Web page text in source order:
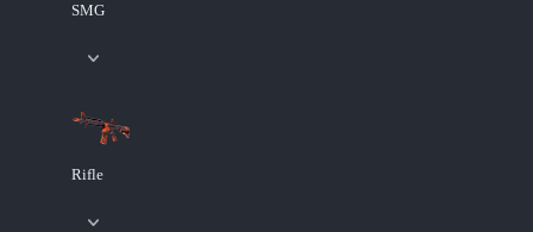
SMG
Rifle